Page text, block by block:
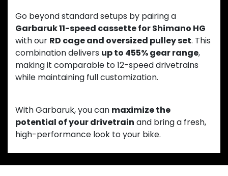
Go beyond standard setups by pairing a
Garbaruk 11-speed cassette for Shimano HG
with our RD cage and oversized pulley set. This
combination delivers up to 455% gear range,
making it comparable to 12-speed drivetrains
while maintaining full customization.
With Garbaruk, you can maximize the
potential of your drivetrain and bring a fresh,
high-performance look to your bike.